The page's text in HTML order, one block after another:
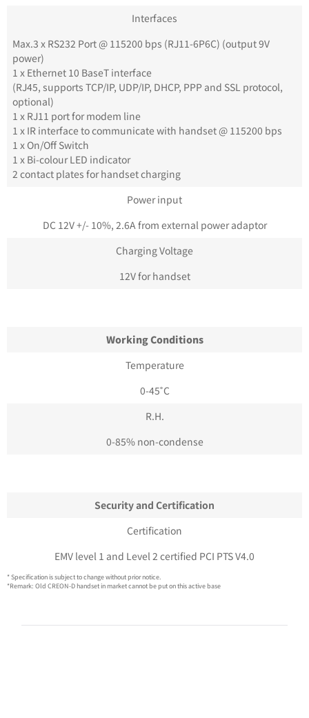
Interfaces
Max.3 x RS232 Port @ 115200 bps (RJ11-6P6C) (output 9V
power)
1 x Ethernet 10 BaseT interface
(RJ45, supports TCP/IP, UDP/IP, DHCP, PPP and SSL protocol,
optional)
1 x RJ11 port for modem line
1 x IR interface to communicate with handset @ 115200 bps
1 x On/Off Switch
1 x Bi-colour LED indicator
2 contact plates for handset charging
Power input
DC 12V +/- 10%, 2.6A from external power adaptor
Charging Voltage
12V for handset
Working Conditions
Temperature
0-45˚C
R.H.
0-85% non-condense
Security and Certification
Certification
EMV level 1 and Level 2 certified PCI PTS V4.0
* Specification is subject to change without prior notice.
*Remark: Old CREON-D handset in market cannot be put on this active base